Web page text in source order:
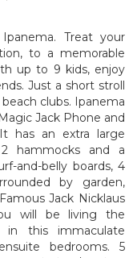
Treat your
to a memorable
up to 9 kids, enjoy
Just a short stroll
clubs. Ipanema
Jack Phone and
has an extra large
hammocks and a
and-belly boards, 4
by garden,
Jack Nicklaus
will be living the
in this immaculate
bedrooms. 5